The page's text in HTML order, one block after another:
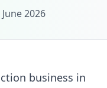
2026
business in